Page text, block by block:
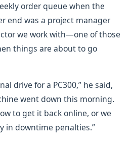
order queue when the
end was a project manager
we work with—one of those
things are about to go
drive for a PC300,” he said,
went down this morning.
to get it back online, or we
in downtime penalties.”